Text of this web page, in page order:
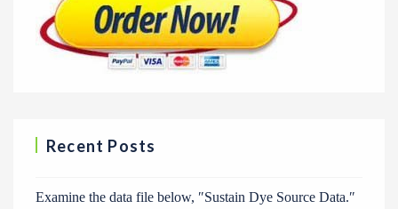
Recent Posts
Examine the data file below, ″Sustain Dye Source Data.″